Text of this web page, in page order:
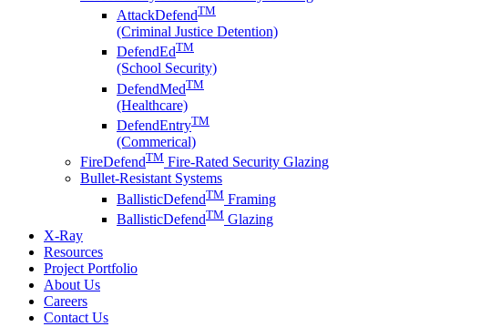
AttackDefendTM
(Criminal Justice Detention)
DefendEdTM
(School Security)
DefendMedTM
(Healthcare)
DefendEntryTM
(Commerical)
FireDefendTM Fire-Rated Security Glazing
Bullet-Resistant Systems
BallisticDefendTM Framing
BallisticDefendTM Glazing
X-Ray
Resources
Project Portfolio
About Us
Careers
Contact Us